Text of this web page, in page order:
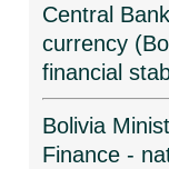
Central
currency
financial
Bolivia
Finance -